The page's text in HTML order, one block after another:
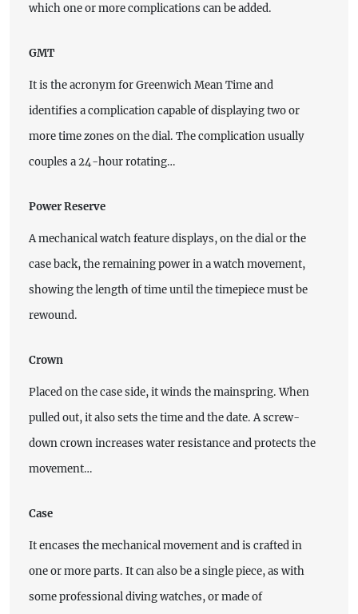
which one or more complications can be added.
GMT
It is the acronym for Greenwich Mean Time and
identifies a complication capable of displaying two or
more time zones on the dial. The complication usually
couples a 24-hour rotating…
Power Reserve
A mechanical watch feature displays, on the dial or the
case back, the remaining power in a watch movement,
showing the length of time until the timepiece must be
rewound.
Crown
Placed on the case side, it winds the mainspring. When
pulled out, it also sets the time and the date. A screw-
down crown increases water resistance and protects the
movement…
Case
It encases the mechanical movement and is crafted in
one or more parts. It can also be a single piece, as with
some professional diving watches, or made of